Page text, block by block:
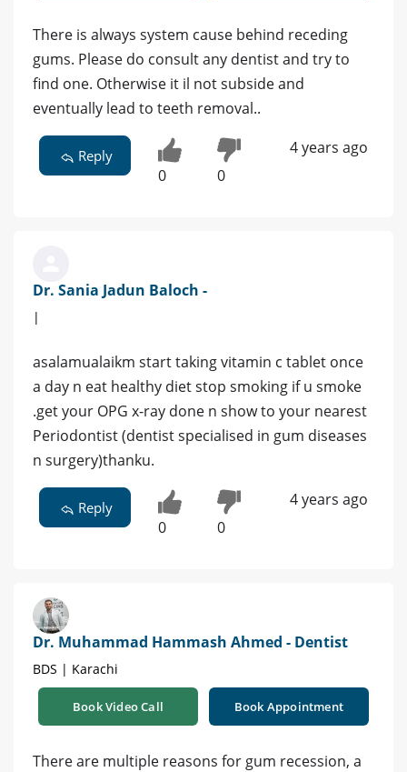
There is always system cause behind receding
gums. Please do consult any dentist and try to
find one. Otherwise it il not subside and
eventually lead to teeth removal..
Reply
0 0
4 years ago
Dr. Sania Jadun Baloch -
|
asalamualaikm start taking vitamin c tablet once
a day n eat healthy diet stop smoking if u smoke
.get your OPG x-ray done n show to your nearest
Periodontist (dentist specialised in gum diseases
n surgery)thanku.
Reply
0 0
4 years ago
Dr. Muhammad Hammash Ahmed - Dentist
BDS | Karachi
Book Video Call Book Appointment
There are multiple reasons for gum recession, a